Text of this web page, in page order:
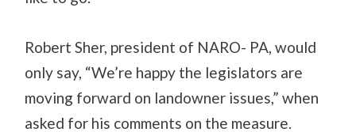
Robert Sher, president of NARO- PA, would
only say, “We’re happy the legislators are
moving forward on landowner issues,” when
asked for his comments on the measure.